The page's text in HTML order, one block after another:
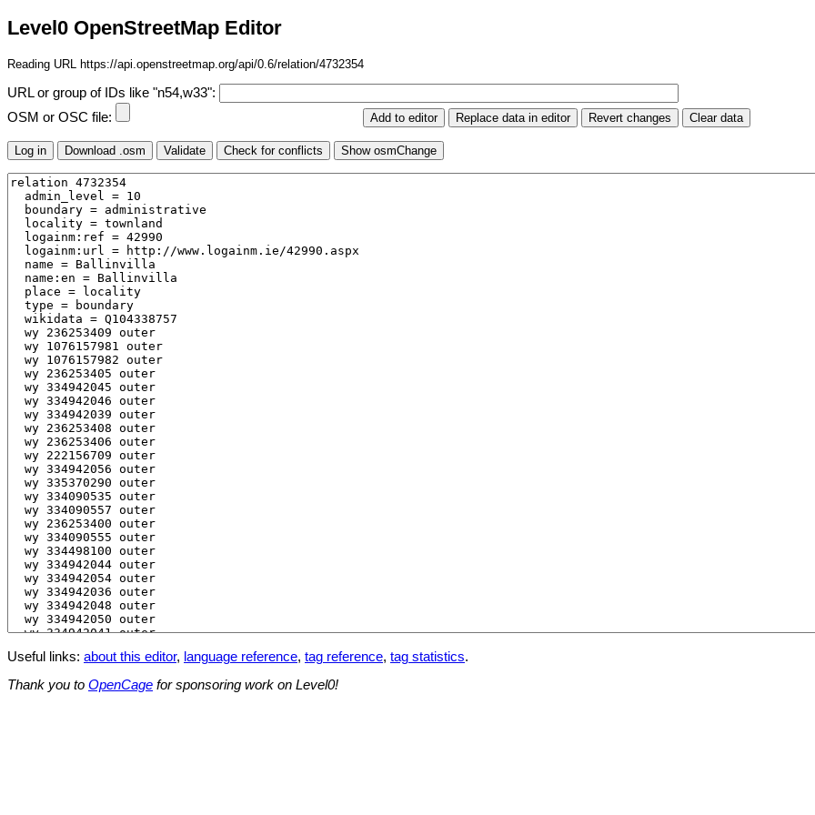
Level0 OpenStreetMap Editor
Reading URL https://api.openstreetmap.org/api/0.6/relation/4732354
URL or group of IDs like "n54,w33":
OSM or OSC file:
Useful links: about this editor, language reference, tag reference, tag statistics.
Thank you to OpenCage for sponsoring work on Level0!